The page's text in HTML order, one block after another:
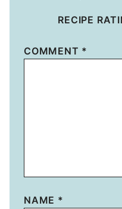
RECIPE
COMMENT *
NAME *